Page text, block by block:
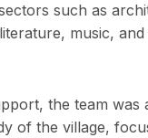
such as
music,
the team was
of the village,